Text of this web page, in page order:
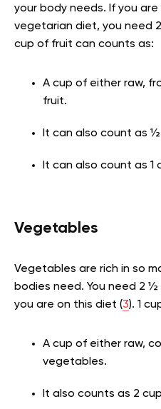
your body needs. If you
vegetarian diet, you need
cup of fruit can counts as:
A cup of either raw,
fruit.
It can also count as
It can also count as 1
Vegetables
Vegetables are rich in so
bodies need. You need 2
you are on this diet (3). 1
A cup of either raw,
vegetables.
It also counts as 2